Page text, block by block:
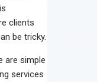
clients
be tricky.
are simple
services